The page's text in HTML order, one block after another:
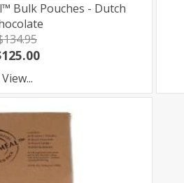
Bulk Pouches - Dutch
View...